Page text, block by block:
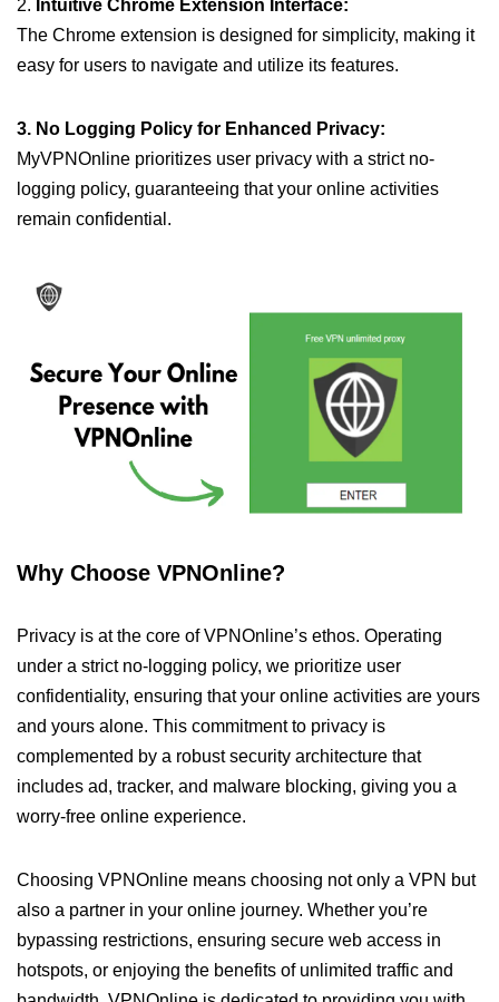
2. Intuitive Chrome Extension Interface:
The Chrome extension is designed for simplicity, making it
easy for users to navigate and utilize its features.
3. No Logging Policy for Enhanced Privacy:
MyVPNOnline prioritizes user privacy with a strict no-
logging policy, guaranteeing that your online activities
remain confidential.
Why Choose VPNOnline?
Privacy is at the core of VPNOnline’s ethos. Operating
under a strict no-logging policy, we prioritize user
confidentiality, ensuring that your online activities are yours
and yours alone. This commitment to privacy is
complemented by a robust security architecture that
includes ad, tracker, and malware blocking, giving you a
worry-free online experience.
Choosing VPNOnline means choosing not only a VPN but
also a partner in your online journey. Whether you’re
bypassing restrictions, ensuring secure web access in
hotspots, or enjoying the benefits of unlimited traffic and